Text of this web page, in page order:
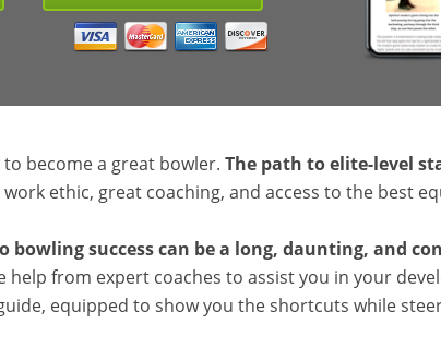
become a great bowler. The path to elite-level
ethic, great coaching, and access to the best
bowling success can be a long, daunting, and
from expert coaches to assist you in your
equipped to show you the shortcuts while